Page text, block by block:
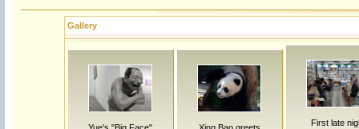
Gallery
First late